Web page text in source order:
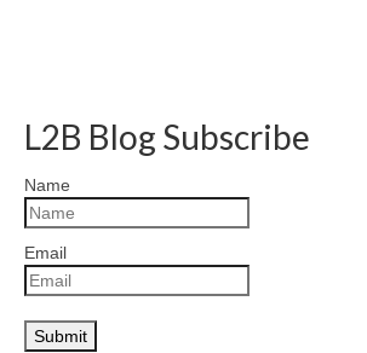
L2B Blog Subscribe
Name
Email